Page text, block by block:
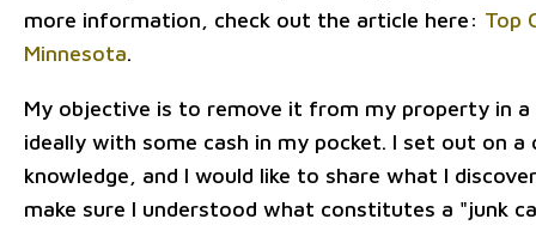
more information, check out the article here: Top
Minnesota.
My objective is to remove it from my property in a
ideally with some cash in my pocket. I set out on
knowledge, and I would like to share what I
make sure I understood what constitutes a "junk